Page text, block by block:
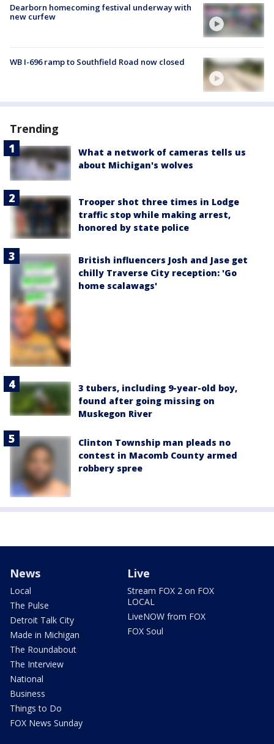
Dearborn homecoming festival underway with
new curfew
WB I-696 ramp to Southfield Road now closed
Trending
What a network of cameras tells us
about Michigan's wolves
Trooper shot three times in Lodge
traffic stop while making arrest,
honored by state police
British influencers Josh and Jase get
chilly Traverse City reception: 'Go
home scalawags'
3 tubers, including 9-year-old boy,
found after going missing on
Muskegon River
Clinton Township man pleads no
contest in Macomb County armed
robbery spree
News
Local
The Pulse
Detroit Talk City
Made in Michigan
The Roundabout
The Interview
National
Business
Things to Do
FOX News Sunday
Live
Stream FOX 2 on FOX
LOCAL
LiveNOW from FOX
FOX Soul